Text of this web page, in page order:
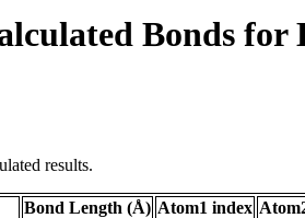
Bonds for
results.
Bond Length (Å) Atom1 index